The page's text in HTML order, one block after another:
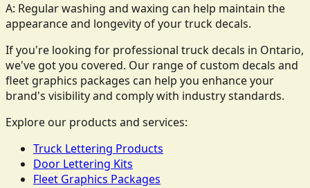
A: Regular washing and waxing can help maintain the
appearance and longevity of your truck decals.
If you're looking for professional truck decals in Ontario,
we've got you covered. Our range of custom decals and
fleet graphics packages can help you enhance your
brand's visibility and comply with industry standards.
Explore our products and services:
Truck Lettering Products
Door Lettering Kits
Fleet Graphics Packages